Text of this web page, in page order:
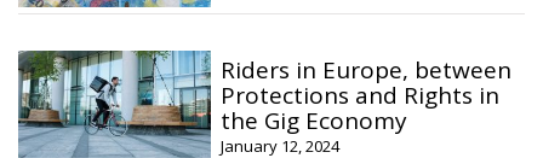
Riders in Europe, between
Protections and Rights in
the Gig Economy
January 12, 2024